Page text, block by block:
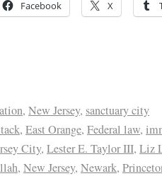
Facebook X
, New Jersey, sanctuary city
, East Orange, Federal law,
City, Lester E. Taylor III, Liz
, New Jersey, Newark,